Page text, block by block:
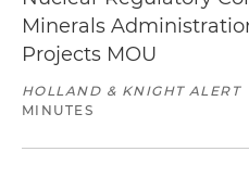
Minerals
Projects MOU
HOLLAND & KNIGHT ALERT
MINUTES